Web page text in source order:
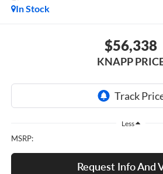
In Stock
$56,338
KNAPP
Less
MSRP:
Request Info And